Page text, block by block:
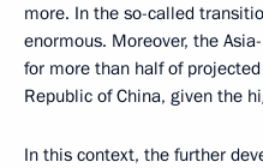
more. In the so-called
enormous. Moreover, the
for more than half of
Republic of China, given the
In this context, the further